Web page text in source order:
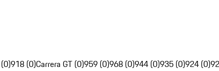
918 (0)Carrera GT (0)959 (0)968 (0)944 (0)935 (0)924 (0)